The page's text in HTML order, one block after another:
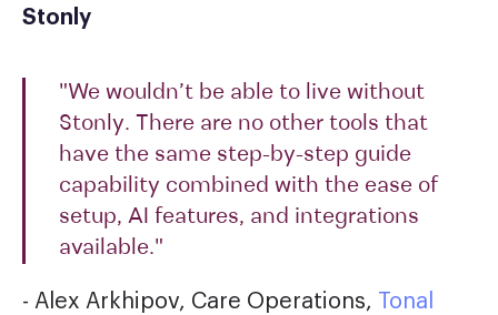
Stonly
"We wouldn’t be able to live without
Stonly. There are no other tools that
have the same step-by-step guide
capability combined with the ease of
setup, AI features, and integrations
available."
- Alex Arkhipov, Care Operations, Tonal